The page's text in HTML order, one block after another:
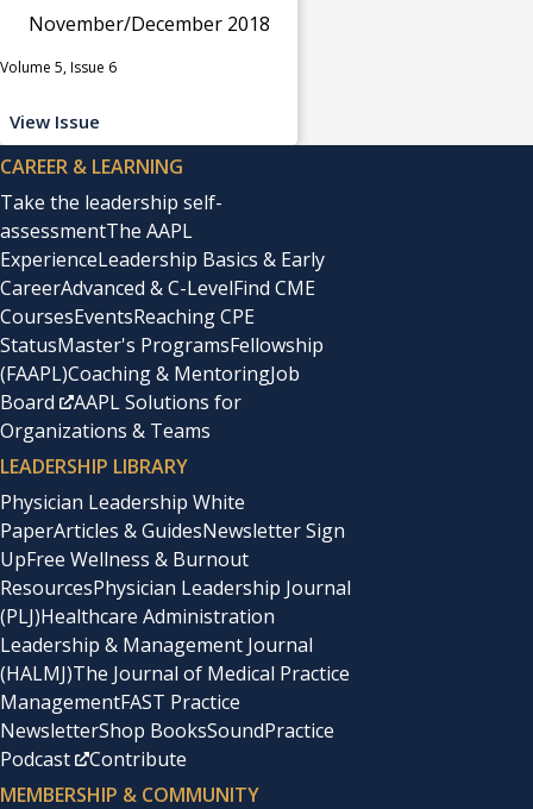
November/December 2018
Volume 5, Issue 6
View Issue
CAREER & LEARNING
Take the leadership self-
assessmentThe AAPL
ExperienceLeadership Basics & Early
CareerAdvanced & C-LevelFind CME
CoursesEventsReaching CPE
StatusMaster's ProgramsFellowship
(FAAPL)Coaching & MentoringJob
Board
AAPL Solutions for
Organizations & Teams
LEADERSHIP LIBRARY
Physician Leadership White
PaperArticles & GuidesNewsletter Sign
UpFree Wellness & Burnout
ResourcesPhysician Leadership Journal
(PLJ)Healthcare Administration
Leadership & Management Journal
(HALMJ)The Journal of Medical Practice
ManagementFAST Practice
NewsletterShop BooksSoundPractice
Podcast
Contribute
MEMBERSHIP & COMMUNITY